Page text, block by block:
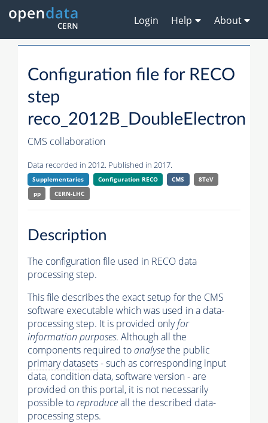
Login Help About
Configuration file for RECO
step
reco_2012B_DoubleElectron
CMS collaboration
Data recorded in 2012. Published in 2017.
Supplementaries Configuration RECO CMS
8TeV
pp
CERN-LHC
Description
The configuration file used in RECO data
processing step.
This file describes the exact setup for the CMS
software executable which was used in a data-
processing step. It is provided onlyfor
information purposes. Although all the
components required toanalysethe public
primary datasets- such as corresponding input
data, condition data, software version - are
provided on this portal, it is not necessarily
possible toreproduceall the described data-
processing steps.